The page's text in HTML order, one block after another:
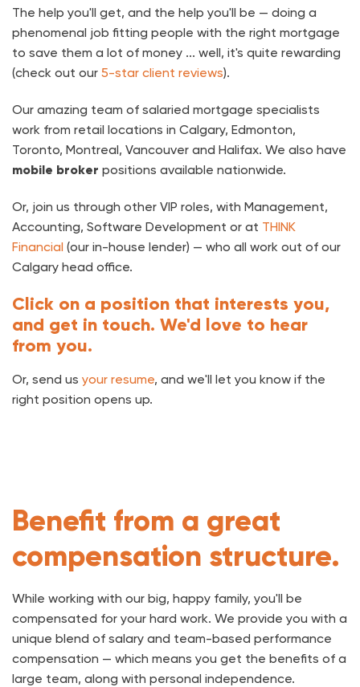
The help you'll get, and the help you'll be — doing a
phenomenal job fitting people with the right mortgage
to save them a lot of money ... well, it's quite rewarding
(check out our 5-star client reviews).
Our amazing team of salaried mortgage specialists
work from retail locations in Calgary, Edmonton,
Toronto, Montreal, Vancouver and Halifax. We also have
mobile broker positions available nationwide.
Or, join us through other VIP roles, with Management,
Accounting, Software Development or at THINK
Financial (our in-house lender) — who all work out of our
Calgary head office.
Click on a position that interests you,
and get in touch. We'd love to hear
from you.
Or, send us your resume, and we'll let you know if the
right position opens up.
Benefit from a great
compensation structure.
While working with our big, happy family, you'll be
compensated for your hard work. We provide you with a
unique blend of salary and team-based performance
compensation — which means you get the benefits of a
large team, along with personal independence.